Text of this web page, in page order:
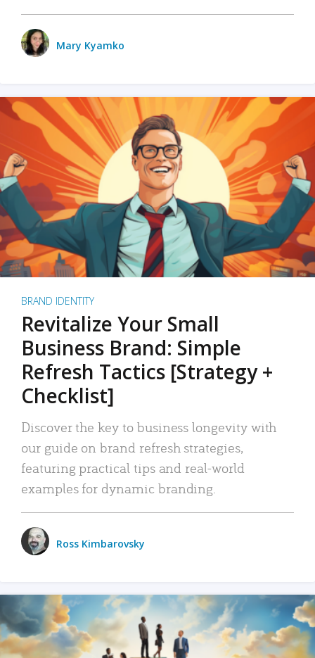
Mary Kyamko
BRAND IDENTITY
Revitalize Your Small
Business Brand: Simple
Refresh Tactics [Strategy +
Checklist]
Discover the key to business longevity with
our guide on brand refresh strategies,
featuring practical tips and real-world
examples for dynamic branding.
Ross Kimbarovsky